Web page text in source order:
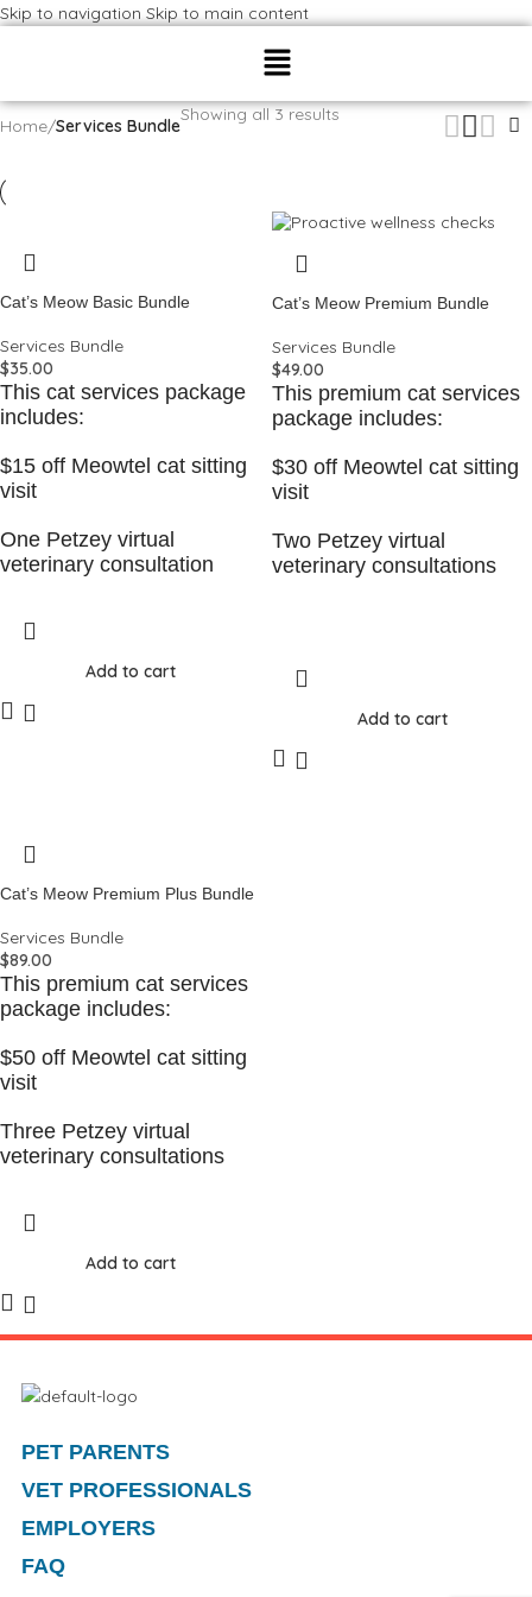
Skip to navigation Skip to main content
Home/Services Bundle
Showing all 3 results
Cat’s Meow Basic Bundle
Services Bundle
$35.00
This cat services package
includes:
$15 off Meowtel cat sitting
visit
One Petzey virtual
veterinary consultation
Add to cart
Cat’s Meow Premium Bundle
Services Bundle
$49.00
This premium cat services
package includes:
$30 off Meowtel cat sitting
visit
Two Petzey virtual
veterinary consultations
Add to cart
Cat’s Meow Premium Plus Bundle
Services Bundle
$89.00
This premium cat services
package includes:
$50 off Meowtel cat sitting
visit
Three Petzey virtual
veterinary consultations
Add to cart
PET PARENTS
VET PROFESSIONALS
EMPLOYERS
FAQ